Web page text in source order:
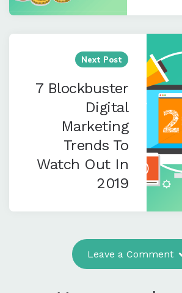
Next Post
7 Blockbuster
Digital
Marketing
Trends To
Watch Out In
2019
Leave a Comment